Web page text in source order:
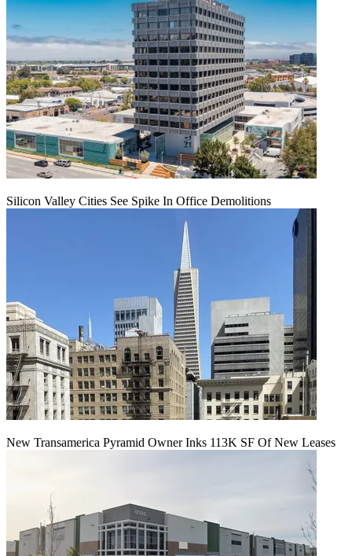
Silicon Valley Cities See Spike In Office Demolitions
New Transamerica Pyramid Owner Inks 113K SF Of New Leases